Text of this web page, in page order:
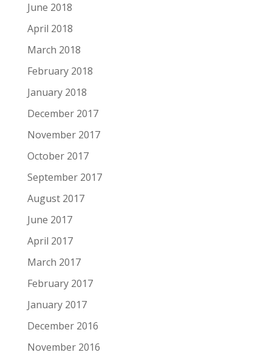
June 2018
April 2018
March 2018
February 2018
January 2018
December 2017
November 2017
October 2017
September 2017
August 2017
June 2017
April 2017
March 2017
February 2017
January 2017
December 2016
November 2016